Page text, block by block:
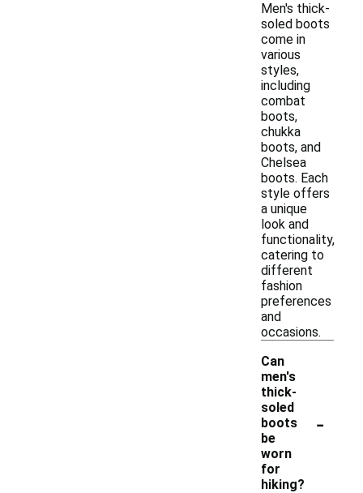
Men's thick-
soled boots
come in
various
styles,
including
combat
boots,
chukka
boots, and
Chelsea
boots. Each
style offers
a unique
look and
functionality,
catering to
different
fashion
preferences
and
occasions.
Can
men's
thick-
soled
boots
be
worn
for
hiking?
-